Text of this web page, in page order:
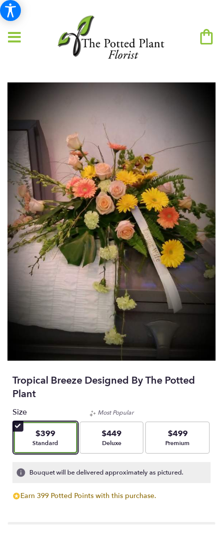
Tropical Breeze Designed By The Potted
Plant
Size
$399
Arrangement size
Standard
Most Popular
$449
Arrangement size
Deluxe
$499
Arrangement size
Premium
Bouquet will be delivered approximately as pictured.
Earn 399 Potted Points with this purchase.